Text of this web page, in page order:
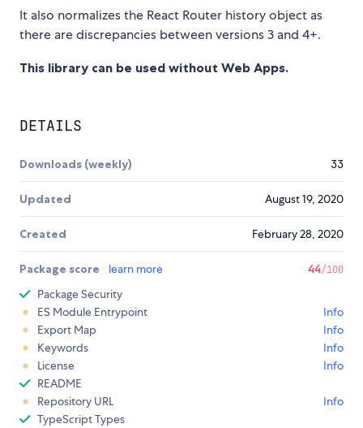
It also normalizes the React Router history object as
there are discrepancies between versions 3 and 4+.
This library can be used without Web Apps.
DETAILS
Downloads (weekly) 33
Updated August 19, 2020
Created February 28, 2020
Package score learn more 44/100
Package Security
ES Module Entrypoint
Info
Export Map
Info
Keywords
Info
License
Info
README
Repository URL
Info
TypeScript Types